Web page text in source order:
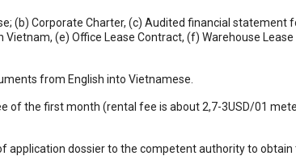
(b) Corporate Charter, (c) Audited financial statement
(e) Office Lease Contract, (f) Warehouse
from English into Vietnamese.
of the first month (rental fee is about 2,7-3USD/01
application dossier to the competent authority to